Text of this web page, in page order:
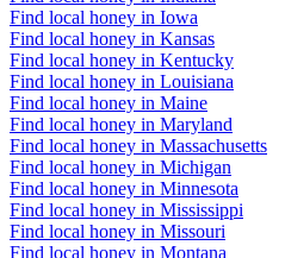
Find local honey in Iowa
Find local honey in Kansas
Find local honey in Kentucky
Find local honey in Louisiana
Find local honey in Maine
Find local honey in Maryland
Find local honey in Massachusetts
Find local honey in Michigan
Find local honey in Minnesota
Find local honey in Mississippi
Find local honey in Missouri
Find local honey in Montana